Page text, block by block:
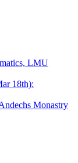
LMU
18th):
Monastry